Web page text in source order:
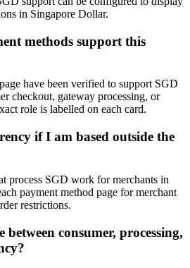
in Singapore Dollar.
methods support this
have been verified to support SGD
checkout, gateway processing, or
role is labelled on each card.
if I am based outside the
process SGD work for merchants in
payment method page for merchant
restrictions.
consumer, processing,